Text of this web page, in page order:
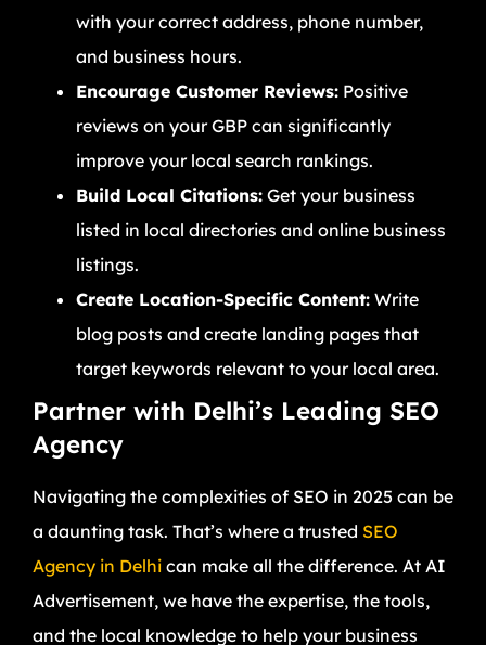
with your correct address, phone number,
and business hours.
Encourage Customer Reviews: Positive
reviews on your GBP can significantly
improve your local search rankings.
Build Local Citations: Get your business
listed in local directories and online business
listings.
Create Location-Specific Content: Write
blog posts and create landing pages that
target keywords relevant to your local area.
Partner with Delhi’s Leading SEO
Agency
Navigating the complexities of SEO in 2025 can be
a daunting task. That’s where a trusted SEO
Agency in Delhi can make all the difference. At AI
Advertisement, we have the expertise, the tools,
and the local knowledge to help your business